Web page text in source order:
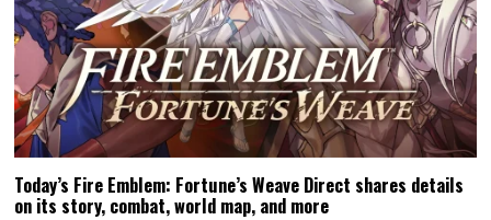
Today’s Fire Emblem: Fortune’s Weave Direct shares details
on its story, combat, world map, and more